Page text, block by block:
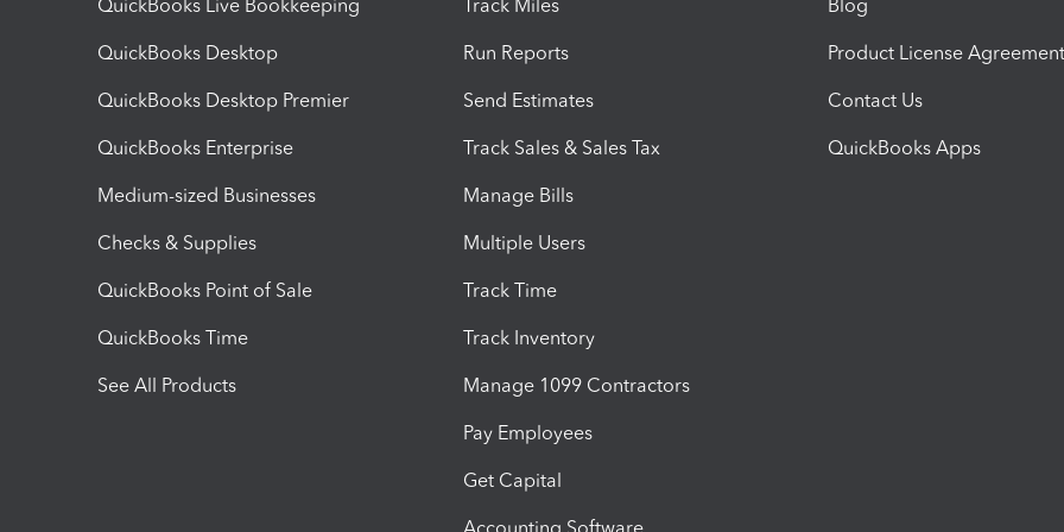
QuickBooks Live Bookkeeping
QuickBooks Desktop
QuickBooks Desktop Premier
QuickBooks Enterprise
Medium-sized Businesses
Checks & Supplies
QuickBooks Point of Sale
QuickBooks Time
See All Products
Track Miles
Run Reports
Send Estimates
Track Sales & Sales Tax
Manage Bills
Multiple Users
Track Time
Track Inventory
Manage 1099 Contractors
Pay Employees
Get Capital
Blog
Product License Agreement
Contact Us
QuickBooks Apps